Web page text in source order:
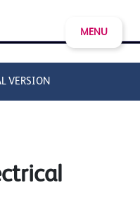
MENU
VERSION